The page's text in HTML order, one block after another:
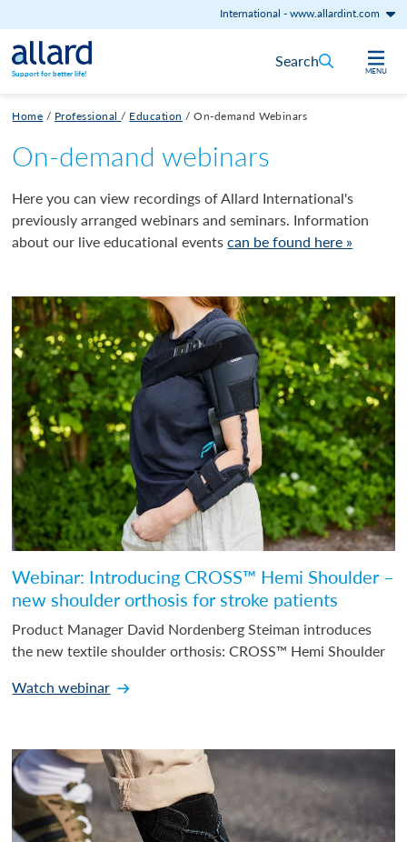
International -www.allardint.com
Skip to content
Support for better life! MENU
Search
Home / Professional/ Education / On-demand Webinars
On-demand webinars
Here you can view recordings of Allard International's
previously arranged webinars and seminars. Information
about our live educational eventscan be found here »
Webinar: Introducing CROSS™ Hemi Shoulder –
new shoulder orthosis for stroke patients
Product Manager David Nordenberg Steiman introduces
the new textile shoulder orthosis: CROSS™ Hemi Shoulder
Watch webinar